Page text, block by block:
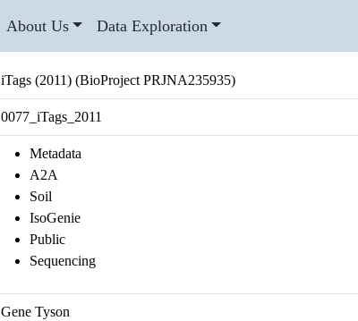
About Us Data Exploration
iTags (2011) (BioProject PRJNA235935)
0077_iTags_2011
Metadata
A2A
Soil
IsoGenie
Public
Sequencing
Gene Tyson